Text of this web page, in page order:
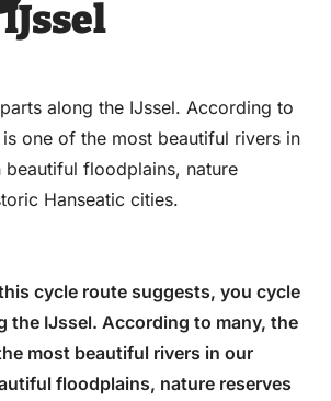
along the IJssel. According to
is one of the most beautiful rivers in
floodplains, nature
Hanseatic cities.
cycle route suggests, you cycle
the IJssel. According to many, the
most beautiful rivers in our
floodplains, nature reserves